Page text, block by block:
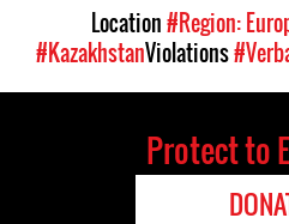
Location#Region:
#KazakhstanViolations
Protect to